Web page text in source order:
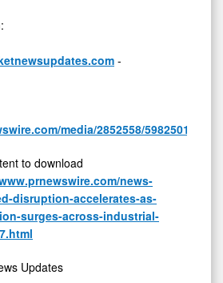
-
media/2852558/5982501/
to download
news-
disruption-accelerates-as-
surges-across-industrial-
Updates